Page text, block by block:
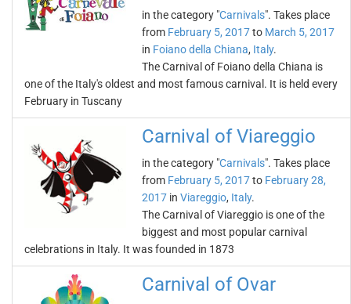
in the category "Carnivals". Takes place
from February 5, 2017to March 5, 2017
in Foiano della Chiana, Italy.
The Carnival of Foiano della Chiana is
one of the Italy's oldest and most famous carnival. It is held every
February in Tuscany
Carnival of Viareggio
in the category "Carnivals". Takes place
from February 5, 2017to February 28,
2017 in Viareggio, Italy.
The Carnival of Viareggio is one of the
biggest and most popular carnival
celebrations in Italy. It was founded in 1873
Carnival of Ovar